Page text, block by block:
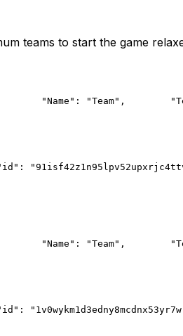
teams to start the game
"Name": "Team",
"Name": "Team",